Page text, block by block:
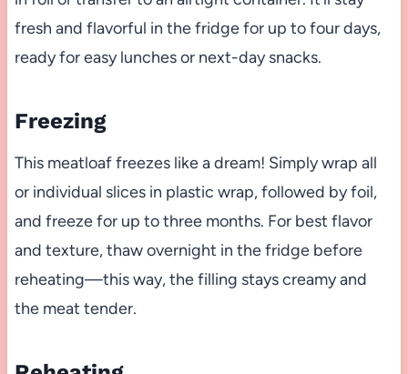
fresh and flavorful in the fridge for up to four days,
ready for easy lunches or next-day snacks.
Freezing
This meatloaf freezes like a dream! Simply wrap all
or individual slices in plastic wrap, followed by foil,
and freeze for up to three months. For best flavor
and texture, thaw overnight in the fridge before
reheating—this way, the filling stays creamy and
the meat tender.